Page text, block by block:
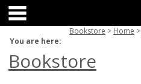
Skip
content
You are here:
Bookstore Home
Bookstore